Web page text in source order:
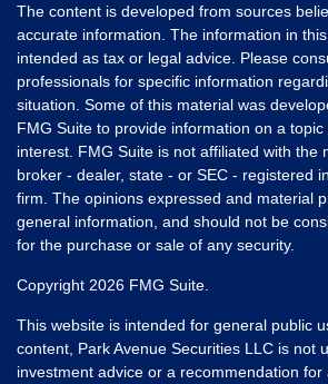
The content is developed from sources
accurate information. The information in
intended as tax or legal advice. Please
professionals for specific information
situation. Some of this material was
FMG Suite to provide information on a
interest. FMG Suite is not affiliated with the
broker - dealer, state - or SEC - registered
firm. The opinions expressed and material
general information, and should not be
for the purchase or sale of any security.
Copyright 2026 FMG Suite.
This website is intended for general public
content, Park Avenue Securities LLC is not
investment advice or a recommendation for